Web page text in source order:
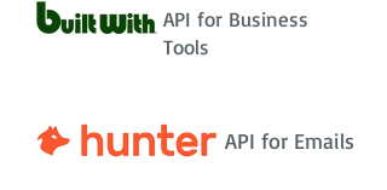
API for Business
Tools
API for Emails